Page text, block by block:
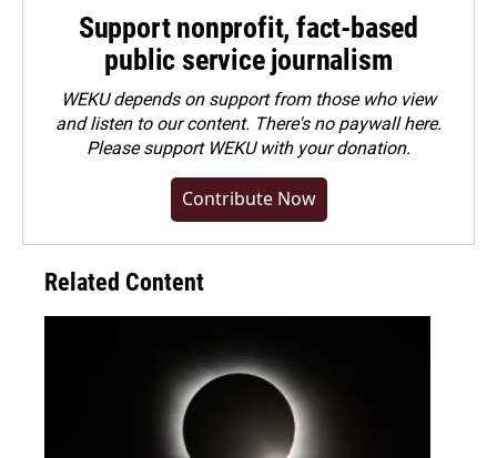
Support nonprofit, fact-based
public service journalism
WEKU depends on support from those who view
and listen to our content. There's no paywall here.
Pleasesupport WEKU with your donation.
Contribute Now
Related Content